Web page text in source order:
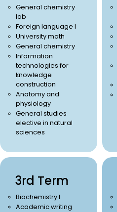
General chemistry
lab
Foreign language I
University math
General chemistry
Information
technologies for
knowledge
construction
Anatomy and
physiology
General studies
elective in natural
sciences
3rd Term
Biochemistry I
Academic writing